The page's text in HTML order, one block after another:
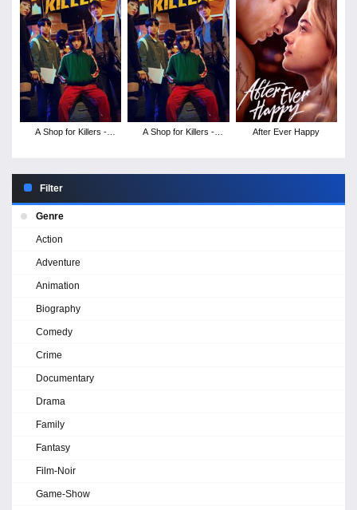
A Shop for Killers -
A Shop for Killers -
After Ever Happy
Filter
Genre
Action
Adventure
Animation
Biography
Comedy
Crime
Documentary
Drama
Family
Fantasy
Film-Noir
Game-Show